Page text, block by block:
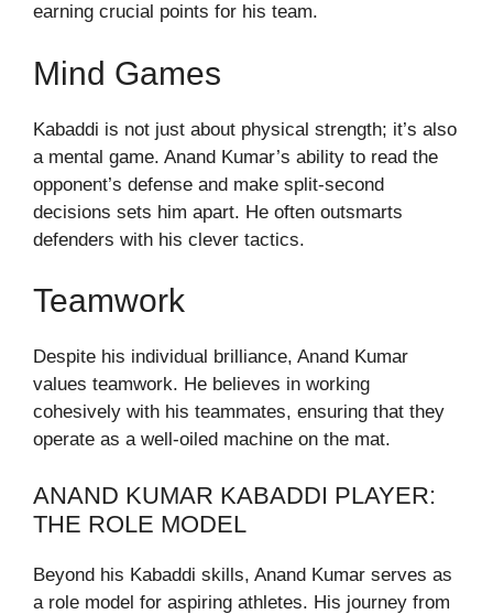
earning crucial points for his team.
Mind Games
Kabaddi is not just about physical strength; it’s also
a mental game. Anand Kumar’s ability to read the
opponent’s defense and make split-second
decisions sets him apart. He often outsmarts
defenders with his clever tactics.
Teamwork
Despite his individual brilliance, Anand Kumar
values teamwork. He believes in working
cohesively with his teammates, ensuring that they
operate as a well-oiled machine on the mat.
ANAND KUMAR KABADDI PLAYER:
THE ROLE MODEL
Beyond his Kabaddi skills, Anand Kumar serves as
a role model for aspiring athletes. His journey from